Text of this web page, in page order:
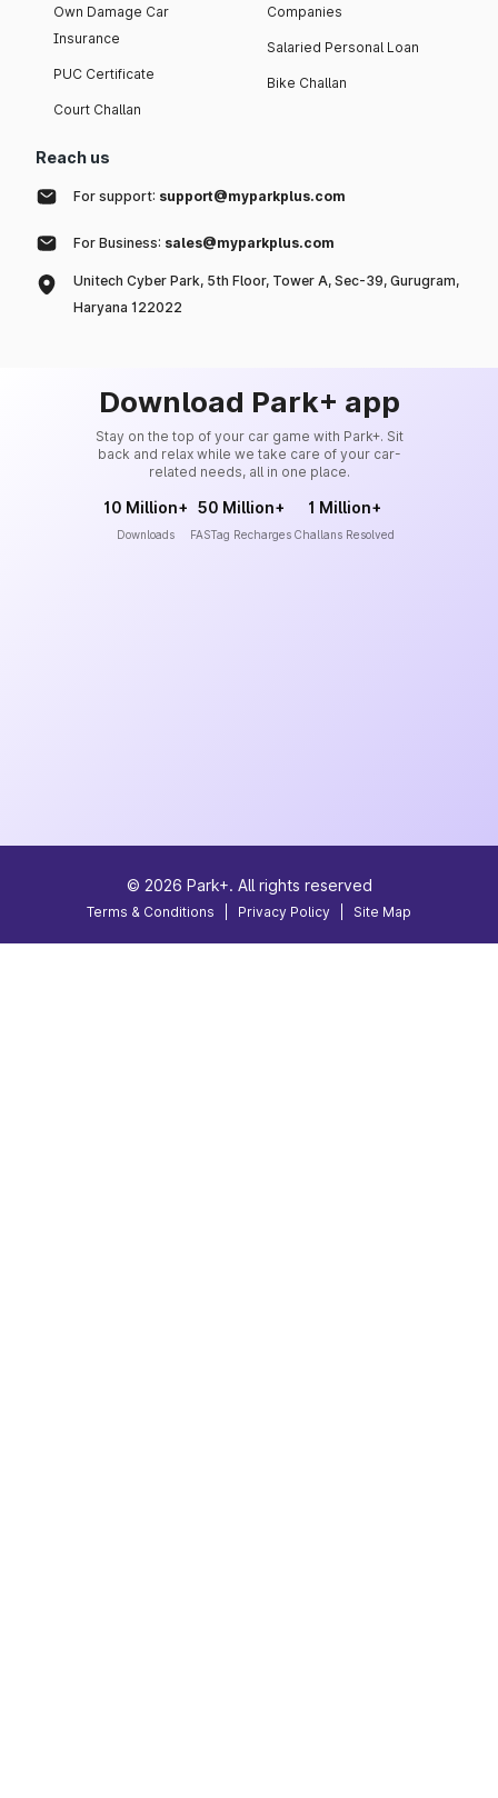
Own Damage Car
Insurance
PUC Certificate
Court Challan
Companies
Salaried Personal Loan
Bike Challan
Reach us
For support: support@myparkplus.com
For Business: sales@myparkplus.com
Unitech Cyber Park, 5th Floor, Tower A, Sec-39, Gurugram,
Haryana 122022
Download Park+ app
Stay on the top of your car game with Park+. Sit
back and relax while we take care of your car-
related needs, all in one place.
10 Million+
Downloads
50 Million+
FASTag Recharges
1 Million+
Challans Resolved
© 2026 Park+. All rights reserved
Terms & Conditions Privacy Policy Site Map